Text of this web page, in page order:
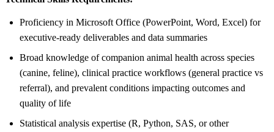
Proficiency in Microsoft Office (PowerPoint, Word, Excel) for
executive-ready deliverables and data summaries
Broad knowledge of companion animal health across species
(canine, feline), clinical practice workflows (general practice vs
referral), and prevalent conditions impacting outcomes and
quality of life
Statistical analysis expertise (R, Python, SAS, or other